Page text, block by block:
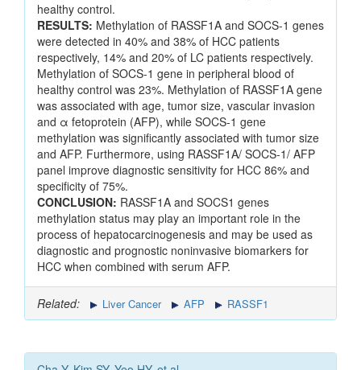
healthy control.
RESULTS: Methylation of RASSF1A and SOCS-1 genes
were detected in 40% and 38% of HCC patients
respectively, 14% and 20% of LC patients respectively.
Methylation of SOCS-1 gene in peripheral blood of
healthy control was 23%. Methylation of RASSF1A gene
was associated with age, tumor size, vascular invasion
and α fetoprotein (AFP), while SOCS-1 gene
methylation was significantly associated with tumor size
and AFP. Furthermore, using RASSF1A/ SOCS-1/ AFP
panel improve diagnostic sensitivity for HCC 86% and
specificity of 75%.
CONCLUSION: RASSF1A and SOCS1 genes
methylation status may play an important role in the
process of hepatocarcinogenesis and may be used as
diagnostic and prognostic noninvasive biomarkers for
HCC when combined with serum AFP.
Related: Liver Cancer AFP RASSF1